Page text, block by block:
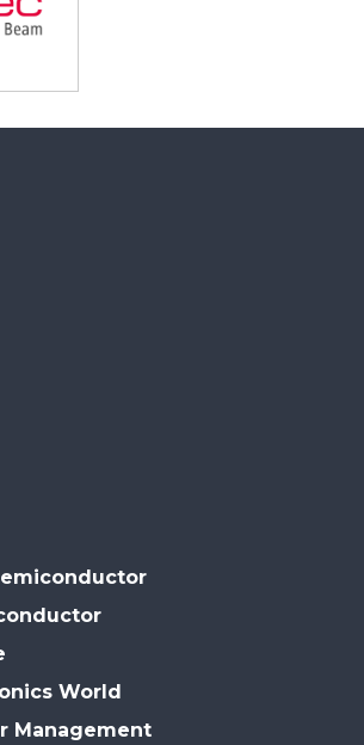
World
Management